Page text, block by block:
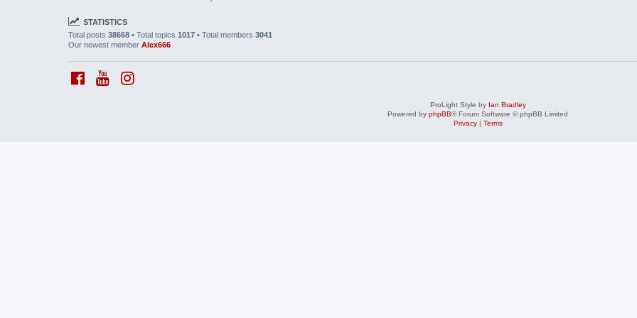
STATISTICS
Total posts 38668 • Total topics 1017 • Total members 3041
Our newest member Alex666
ProLight Style by Ian Bradley
Powered by phpBB® Forum Software © phpBB Limited
Privacy| Terms